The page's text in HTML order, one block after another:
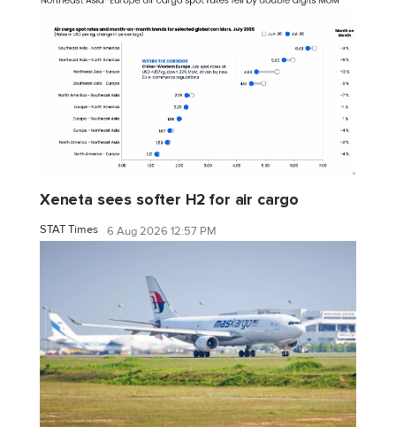
Xeneta sees softer H2 for air cargo
STAT Times 6 Aug 2026 12:57 PM